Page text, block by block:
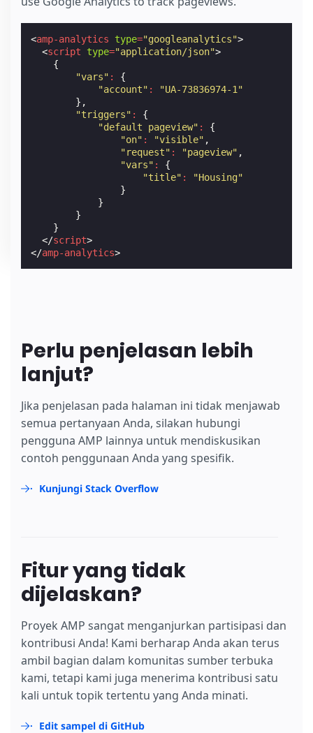
<amp-analytics type="googleanalytics">
<script type="application/json">
{
"vars" :
{
"account" :
"UA-73836974-1"
},
"triggers" :
{
"default pageview" :
{
"on" : "visible" ,
"request" : "pageview" ,
"vars" :
{
"title" :
"Housing"
}
}
}
}
</script>
</amp-analytics>
Perlu penjelasan lebih
lanjut?
Jika penjelasan pada halaman ini tidak menjawab
semua pertanyaan Anda, silakan hubungi
pengguna AMP lainnya untuk mendiskusikan
contoh penggunaan Anda yang spesifik.
Kunjungi Stack Overflow
Fitur yang tidak
dijelaskan?
Proyek AMP sangat menganjurkan partisipasi dan
kontribusi Anda! Kami berharap Anda akan terus
ambil bagian dalam komunitas sumber terbuka
kami, tetapi kami juga menerima kontribusi satu
kali untuk topik tertentu yang Anda minati.
Edit sampel di GitHub